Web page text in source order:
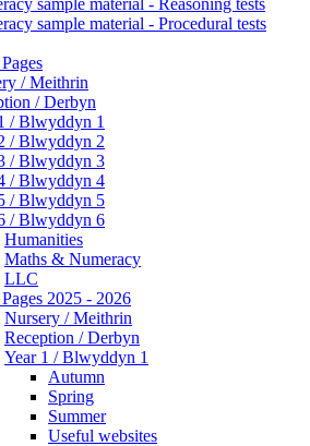
sample material - Reasoning tests
sample material - Procedural tests
/ Meithrin
/ Derbyn
/ Blwyddyn 1
/ Blwyddyn 2
/ Blwyddyn 3
/ Blwyddyn 4
/ Blwyddyn 5
/ Blwyddyn 6
Humanities
Maths & Numeracy
LLC
2025 - 2026
Nursery / Meithrin
Reception / Derbyn
Year 1 / Blwyddyn 1
Autumn
Spring
Summer
Useful websites